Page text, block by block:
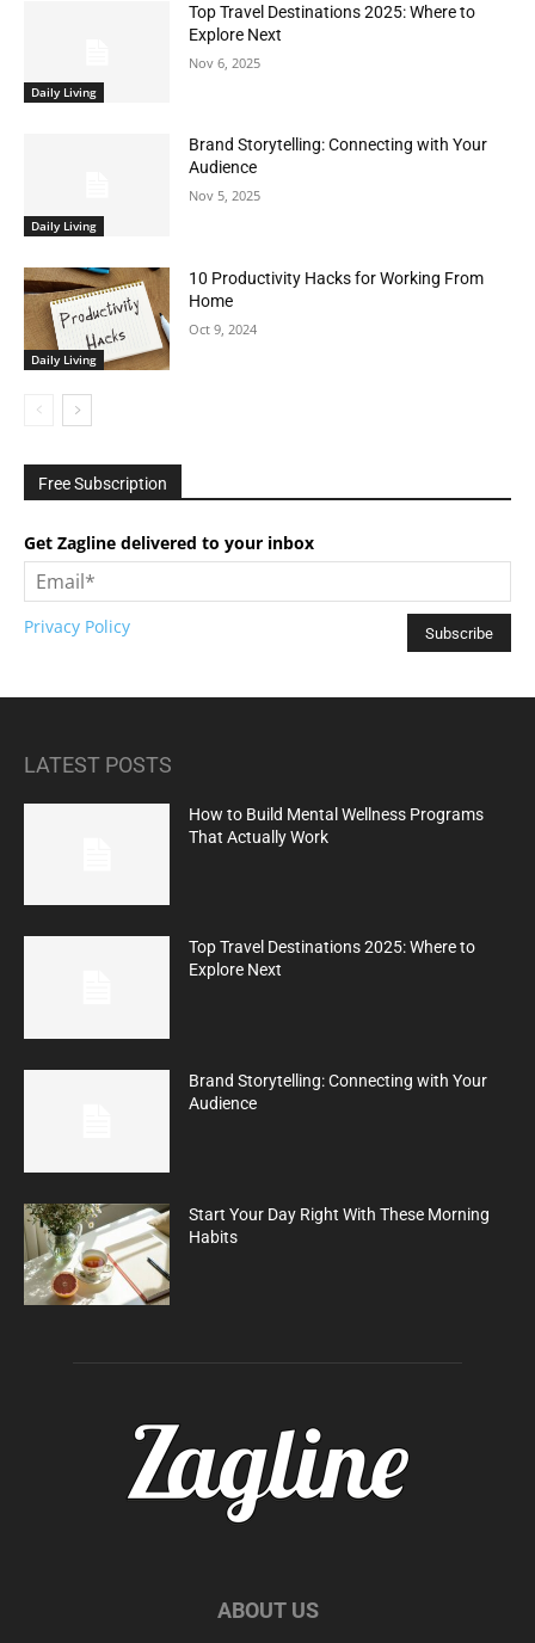
Daily Living
Top Travel Destinations 2025: Where to
Explore Next
Nov 6, 2025
Daily Living
Brand Storytelling: Connecting with Your
Audience
Nov 5, 2025
Daily Living
10 Productivity Hacks for Working From
Home
Oct 9, 2024
Free Subscription
Get Zagline delivered to your inbox
Privacy Policy
LATEST POSTS
How to Build Mental Wellness Programs
That Actually Work
Top Travel Destinations 2025: Where to
Explore Next
Brand Storytelling: Connecting with Your
Audience
Start Your Day Right With These Morning
Habits
ABOUT US